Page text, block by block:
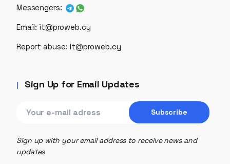
Messengers:
Email: it@proweb.cy
Report abuse: it@proweb.cy
Sign Up for Email Updates
Sign up with your email address to receive news and
updates